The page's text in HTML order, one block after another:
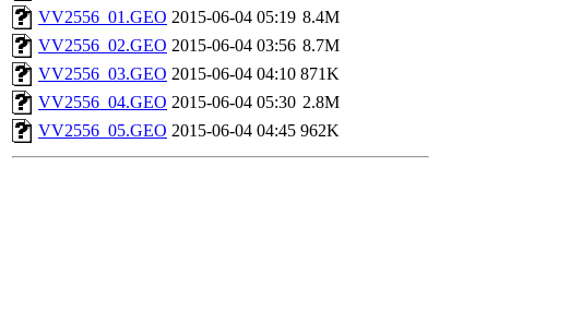
VV2556_01.GEO 2015-06-04 05:19 8.4M
VV2556_02.GEO 2015-06-04 03:56 8.7M
VV2556_03.GEO 2015-06-04 04:10 871K
VV2556_04.GEO 2015-06-04 05:30 2.8M
VV2556_05.GEO 2015-06-04 04:45 962K